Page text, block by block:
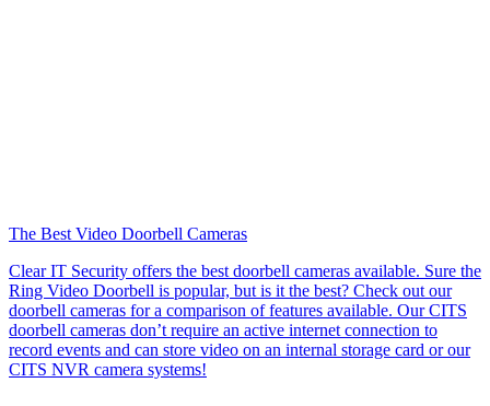
The Best Video Doorbell Cameras
Clear IT Security offers the best doorbell cameras available. Sure the
Ring Video Doorbell is popular, but is it the best? Check out our
doorbell cameras for a comparison of features available. Our CITS
doorbell cameras don’t require an active internet connection to
record events and can store video on an internal storage card or our
CITS NVR camera systems!